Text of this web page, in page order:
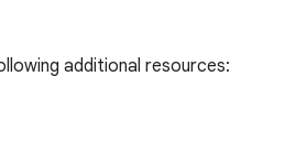
additional resources: